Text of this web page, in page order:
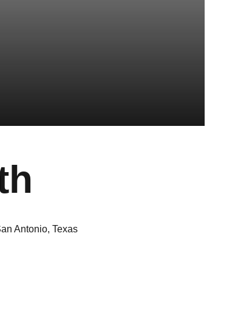
Antonio, Texas